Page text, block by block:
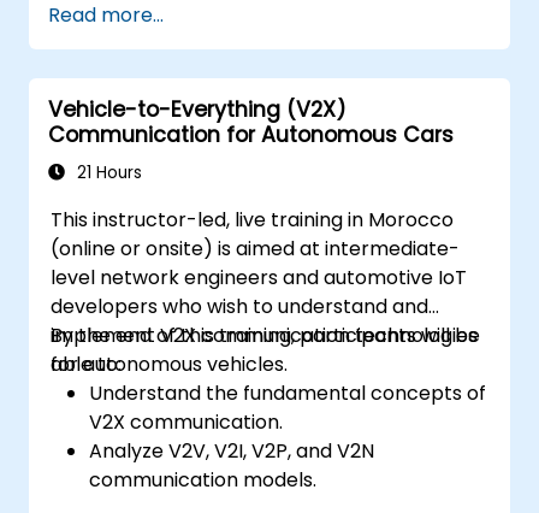
systems.
Analyze different levels of vehicle
autonomy and their real-world
applications.
Examine the ethical, legal, and regulatory
aspects of autonomous mobility.
vehicle simulations.
Read more...
Vehicle-to-Everything (V2X)
Communication for Autonomous Cars
21 Hours
This instructor-led, live training in Morocco
(online or onsite) is aimed at intermediate-
level network engineers and automotive IoT
developers who wish to understand and
implement V2X communication technologies
for autonomous vehicles.
By the end of this training, participants will be
able to:
Understand the fundamental concepts of
V2X communication.
Analyze V2V, V2I, V2P, and V2N
communication models.